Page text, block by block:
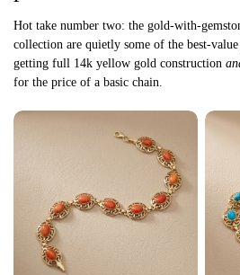
Hot take number two: the gold-with-
collection are quietly some of the best-
getting full 14k yellow gold construction
for the price of a basic chain.